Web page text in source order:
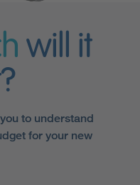
will it
to understand
for your new